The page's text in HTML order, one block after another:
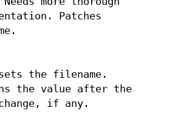
Patches
the filename.
the value after the
change, if any.